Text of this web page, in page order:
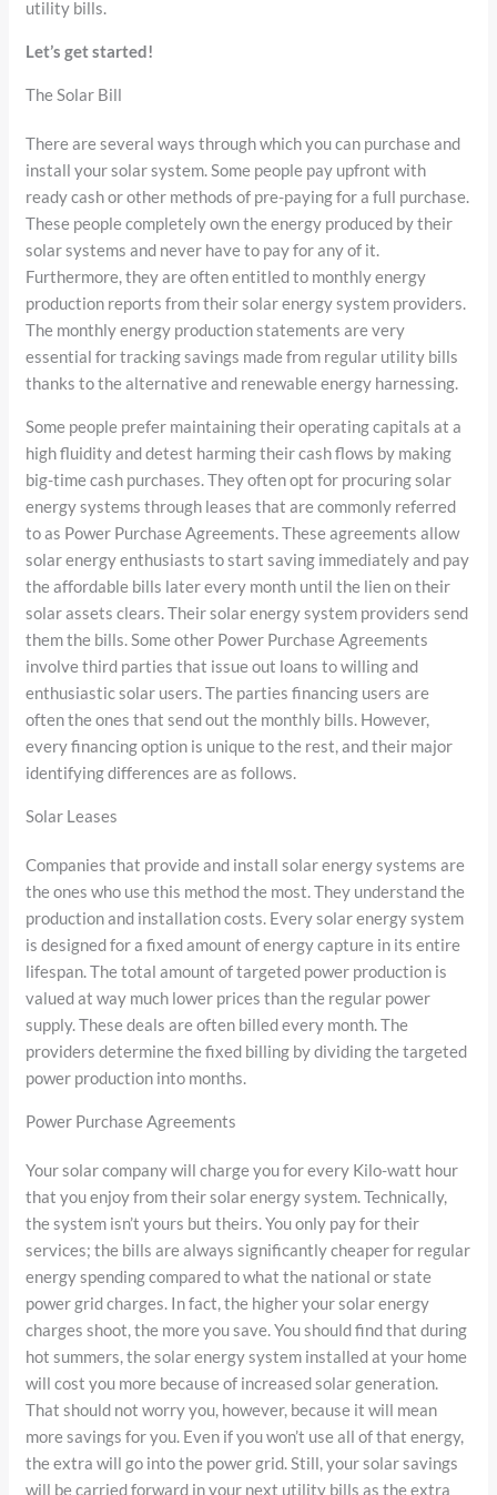
utility bills.
Let’s get started!
The Solar Bill
There are several ways through which you can purchase and
install your solar system. Some people pay upfront with
ready cash or other methods of pre-paying for a full purchase.
These people completely own the energy produced by their
solar systems and never have to pay for any of it.
Furthermore, they are often entitled to monthly energy
production reports from their solar energy system providers.
The monthly energy production statements are very
essential for tracking savings made from regular utility bills
thanks to the alternative and renewable energy harnessing.
Some people prefer maintaining their operating capitals at a
high fluidity and detest harming their cash flows by making
big-time cash purchases. They often opt for procuring solar
energy systems through leases that are commonly referred
to as Power Purchase Agreements. These agreements allow
solar energy enthusiasts to start saving immediately and pay
the affordable bills later every month until the lien on their
solar assets clears. Their solar energy system providers send
them the bills. Some other Power Purchase Agreements
involve third parties that issue out loans to willing and
enthusiastic solar users. The parties financing users are
often the ones that send out the monthly bills. However,
every financing option is unique to the rest, and their major
identifying differences are as follows.
Solar Leases
Companies that provide and install solar energy systems are
the ones who use this method the most. They understand the
production and installation costs. Every solar energy system
is designed for a fixed amount of energy capture in its entire
lifespan. The total amount of targeted power production is
valued at way much lower prices than the regular power
supply. These deals are often billed every month. The
providers determine the fixed billing by dividing the targeted
power production into months.
Power Purchase Agreements
Your solar company will charge you for every Kilo-watt hour
that you enjoy from their solar energy system. Technically,
the system isn’t yours but theirs. You only pay for their
services; the bills are always significantly cheaper for regular
energy spending compared to what the national or state
power grid charges. In fact, the higher your solar energy
charges shoot, the more you save. You should find that during
hot summers, the solar energy system installed at your home
will cost you more because of increased solar generation.
That should not worry you, however, because it will mean
more savings for you. Even if you won’t use all of that energy,
the extra will go into the power grid. Still, your solar savings
will be carried forward in your next utility bills as the extra